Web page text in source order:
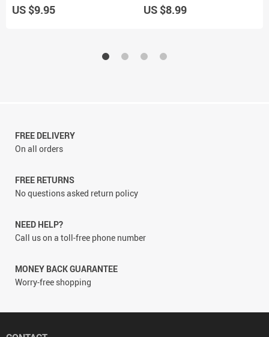
US $9.95 US $8.99
FREE DELIVERY
On all orders
FREE RETURNS
No questions asked return policy
NEED HELP?
Call us on a toll-free phone number
MONEY BACK GUARANTEE
Worry-free shopping